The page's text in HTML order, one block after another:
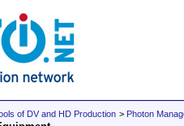
of DV and HD Production > Photon